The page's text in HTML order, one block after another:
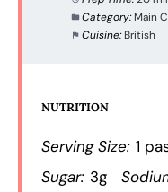
Category: Main
Cuisine: British
NUTRITION
Serving Size: 1
Sugar: 3g